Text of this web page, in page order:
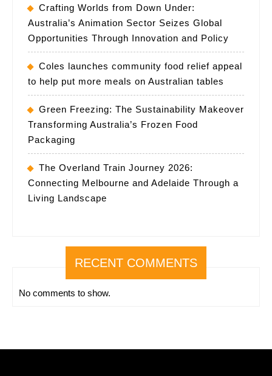
Crafting Worlds from Down Under:
Australia’s Animation Sector Seizes Global
Opportunities Through Innovation and Policy
Coles launches community food relief appeal
to help put more meals on Australian tables
Green Freezing: The Sustainability Makeover
Transforming Australia’s Frozen Food
Packaging
The Overland Train Journey 2026:
Connecting Melbourne and Adelaide Through a
Living Landscape
RECENT COMMENTS
No comments to show.